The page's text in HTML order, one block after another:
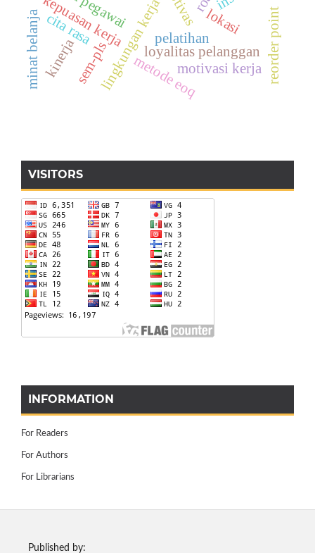
lokasi
loyalitas pelanggan
lingkungan kerja
kepuasan kerja
metode eoq reorder point
sem-pls
cita rasa
minat belanja motivasi kerja
pelatihan
kinerja
VISITORS
INFORMATION
For Readers
For Authors
For Librarians
Published by: